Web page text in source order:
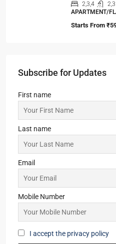
2,3,4 2,3
APARTMENT/
Starts From
Subscribe for Updates
First name
Last name
Email
Mobile Number
I accept the privacy policy